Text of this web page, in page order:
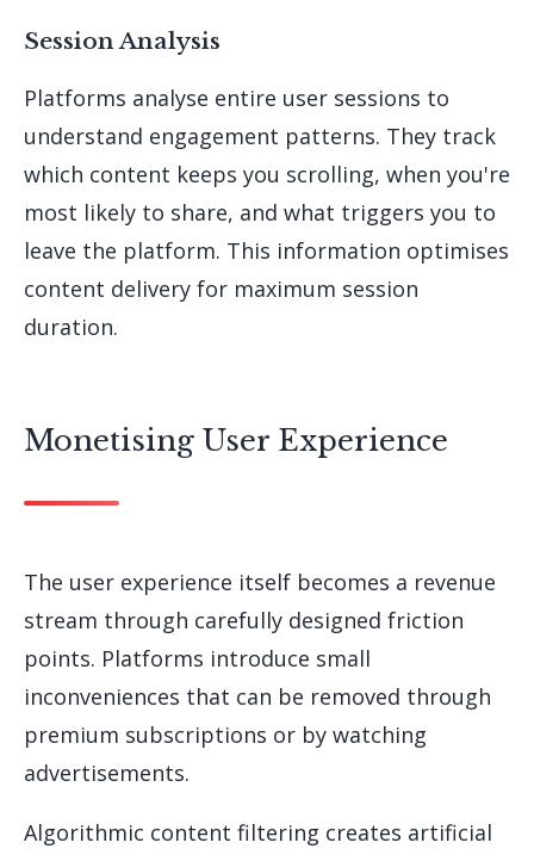
Session Analysis
Platforms analyse entire user sessions to
understand engagement patterns. They track
which content keeps you scrolling, when you're
most likely to share, and what triggers you to
leave the platform. This information optimises
content delivery for maximum session
duration.
Monetising User Experience
The user experience itself becomes a revenue
stream through carefully designed friction
points. Platforms introduce small
inconveniences that can be removed through
premium subscriptions or by watching
advertisements.
Algorithmic content filtering creates artificial